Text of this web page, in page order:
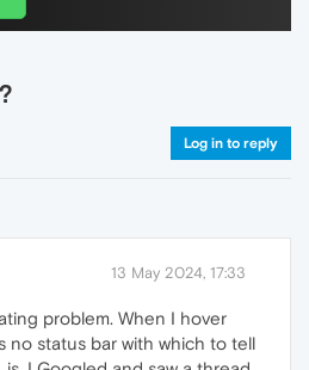
Log in to reply
13 May 2024, 17:33
problem. When I hover
no status bar with which to tell